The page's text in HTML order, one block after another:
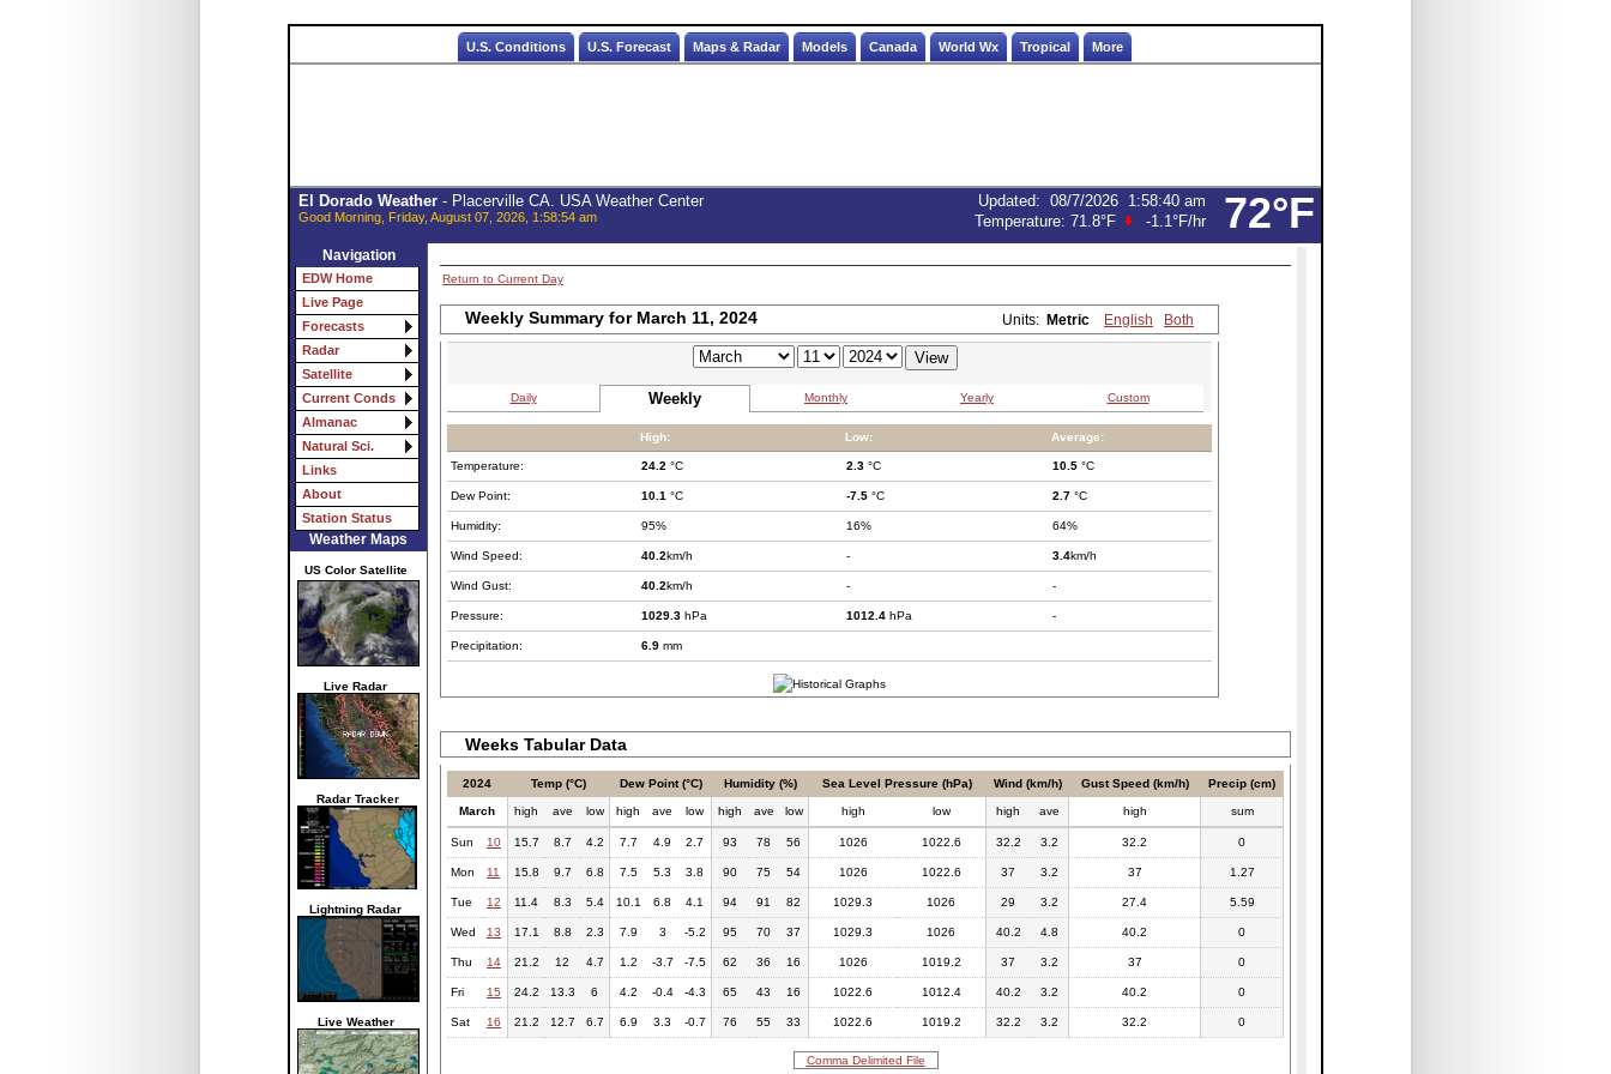
U.S. Conditions U.S. Forecast Maps & Radar Models Canada World Wx Tropical More
72°F
El Dorado Weather- Placerville CA. USA Weather Center
Good Morning, Friday, August 07, 2026, 1:58:54 am
Updated: 08/7/2026 1:58:40 am
Temperature: 71.8°F -1.1°F/hr
Navigation
EDW Home
Live Page
Forecasts
Radar
Satellite
Current Conds
Almanac
Natural Sci.
Links
About
Station Status
Weather Maps
US Color Satellite
Live Radar
Radar Tracker
Lightning Radar
Live Weather
Return to Current Day
Weekly Summary for March 11, 2024 Units: Metric English Both
Daily Weekly Monthly Yearly Custom
High: Low: Average:
Temperature: 24.2 °C 2.3 °C 10.5 °C
Dew Point: 10.1 °C -7.5 °C 2.7 °C
Humidity: 95% 16% 64%
Wind Speed: 40.2km/h - 3.4km/h
Wind Gust: 40.2km/h - -
Pressure: 1029.3 hPa 1012.4 hPa -
Precipitation: 6.9 mm
Weeks Tabular Data
2024 Temp (°C) Dew Point (°C) Humidity (%) Sea Level Pressure (hPa) Wind (km/h) Gust Speed (km/h) Precip (cm)
March high ave low high ave low high ave low high low high ave high sum
Sun 10 15.7 8.7 4.2 7.7 4.9 2.7 93 78 56 1026 1022.6 32.2 3.2 32.2 0
Mon 11 15.8 9.7 6.8 7.5 5.3 3.8 90 75 54 1026 1022.6 37 3.2 37 1.27
Tue 12 11.4 8.3 5.4 10.1 6.8 4.1 94 91 82 1029.3 1026 29 3.2 27.4 5.59
Wed 13 17.1 8.8 2.3 7.9 3 -5.2 95 70 37 1029.3 1026 40.2 4.8 40.2 0
Thu 14 21.2 12 4.7 1.2 -3.7 -7.5 62 36 16 1026 1019.2 37 3.2 37 0
Fri 15 24.2 13.3 6 4.2 -0.4 -4.3 65 43 16 1022.6 1012.4 40.2 3.2 40.2 0
Sat 16 21.2 12.7 6.7 6.9 3.3 -0.7 76 55 33 1022.6 1019.2 32.2 3.2 32.2 0
Comma Delimited File